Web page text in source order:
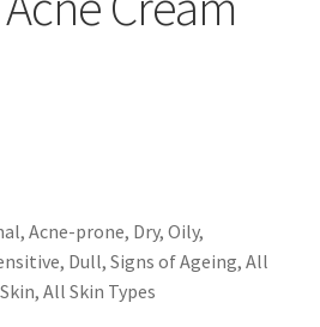
Acne-prone, Dry, Oily,
Dull, Signs of Ageing, All
All Skin Types